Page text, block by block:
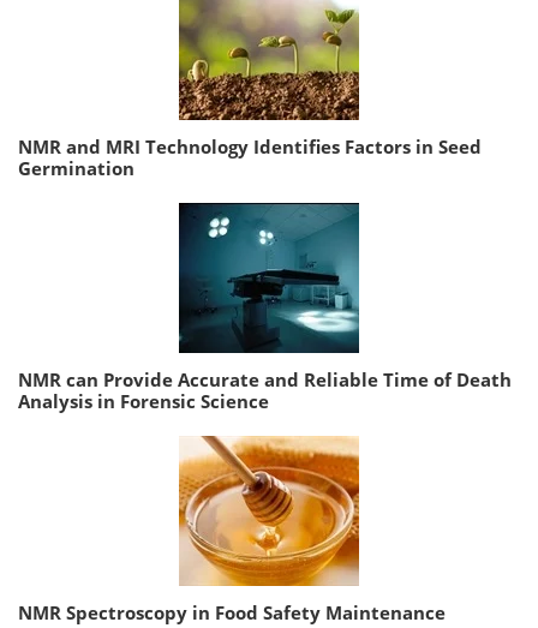
NMR and MRI Technology Identifies Factors in Seed
Germination
NMR can Provide Accurate and Reliable Time of Death
Analysis in Forensic Science
NMR Spectroscopy in Food Safety Maintenance